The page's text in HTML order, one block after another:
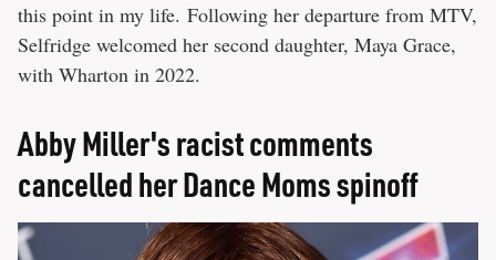
this point in my life. Following her departure from MTV,
Selfridge welcomed her second daughter, Maya Grace,
with Wharton in 2022.
Abby Miller's racist comments
cancelled her Dance Moms spinoff